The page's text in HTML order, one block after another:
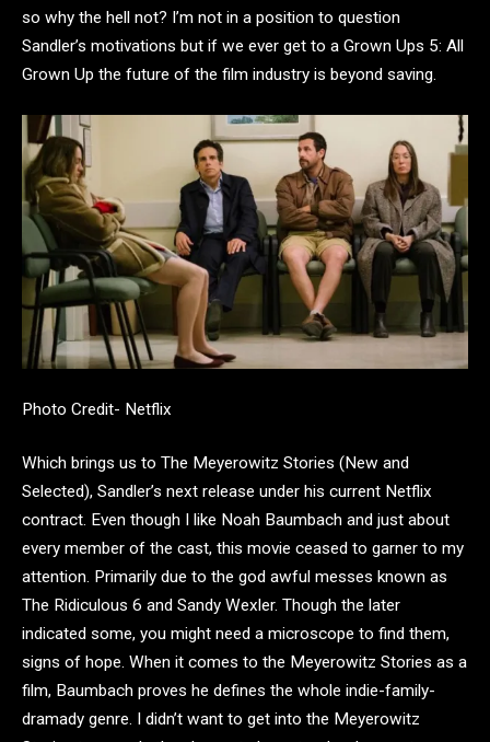
so why the hell not? I’m not in a position to question
Sandler’s motivations but if we ever get to a Grown Ups 5: All
Grown Up the future of the film industry is beyond saving.
Photo Credit- Netflix
Which brings us to The Meyerowitz Stories (New and
Selected), Sandler’s next release under his current Netflix
contract. Even though I like Noah Baumbach and just about
every member of the cast, this movie ceased to garner to my
attention. Primarily due to the god awful messes known as
The Ridiculous 6 and Sandy Wexler. Though the later
indicated some, you might need a microscope to find them,
signs of hope. When it comes to the Meyerowitz Stories as a
film, Baumbach proves he defines the whole indie-family-
dramady genre. I didn’t want to get into the Meyerowitz